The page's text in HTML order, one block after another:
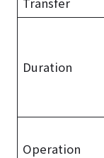
Duration
Operation